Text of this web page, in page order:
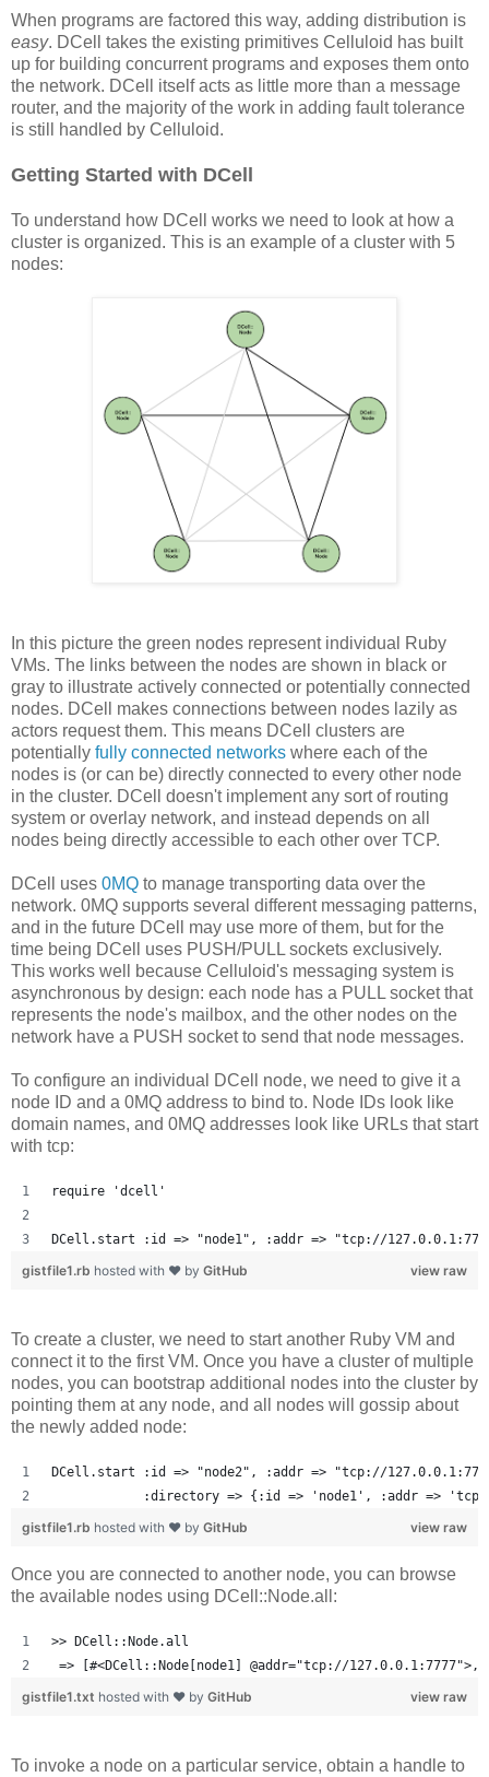
When programs are factored this way, adding distribution is
easy. DCell takes the existing primitives Celluloid has built
up for building concurrent programs and exposes them onto
the network. DCell itself acts as little more than a message
router, and the majority of the work in adding fault tolerance
is still handled by Celluloid.
Getting Started with DCell
To understand how DCell works we need to look at how a
cluster is organized. This is an example of a cluster with 5
nodes:
In this picture the green nodes represent individual Ruby
VMs. The links between the nodes are shown in black or
gray to illustrate actively connected or potentially connected
nodes. DCell makes connections between nodes lazily as
actors request them. This means DCell clusters are
potentially fully connected networks where each of the
nodes is (or can be) directly connected to every other node
in the cluster. DCell doesn't implement any sort of routing
system or overlay network, and instead depends on all
nodes being directly accessible to each other over TCP.
DCell uses 0MQ to manage transporting data over the
network. 0MQ supports several different messaging patterns,
and in the future DCell may use more of them, but for the
time being DCell uses PUSH/PULL sockets exclusively.
This works well because Celluloid's messaging system is
asynchronous by design: each node has a PULL socket that
represents the node's mailbox, and the other nodes on the
network have a PUSH socket to send that node messages.
To configure an individual DCell node, we need to give it a
node ID and a 0MQ address to bind to. Node IDs look like
domain names, and 0MQ addresses look like URLs that start
with tcp:
require 'dcell'
DCell.start :id => "node1", :addr => "tcp://
view raw
gistfile1.rb hosted with ❤ by GitHub
To create a cluster, we need to start another Ruby VM and
connect it to the first VM. Once you have a cluster of multiple
nodes, you can bootstrap additional nodes into the cluster by
pointing them at any node, and all nodes will gossip about
the newly added node:
DCell.start :id => "node2", :addr => "tcp://
:directory => {:id => 'node1', :addr =>
view raw
gistfile1.rb hosted with ❤ by GitHub
Once you are connected to another node, you can browse
the available nodes using DCell::Node.all:
>> DCell::Node.all
=> [#<DCell::Node[node1] @addr="tcp://
view raw
gistfile1.txt hosted with ❤ by GitHub
To invoke a node on a particular service, obtain a handle to